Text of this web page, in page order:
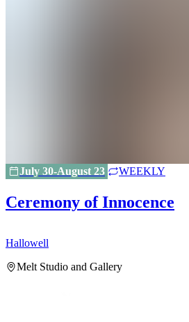
July 30-August 23 WEEKLY
Ceremony of Innocence
Hallowell
Melt Studio and Gallery